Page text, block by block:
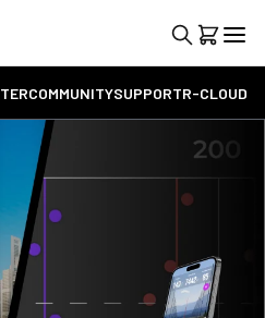
COMMUNITYSUPPORTR-CLOUD